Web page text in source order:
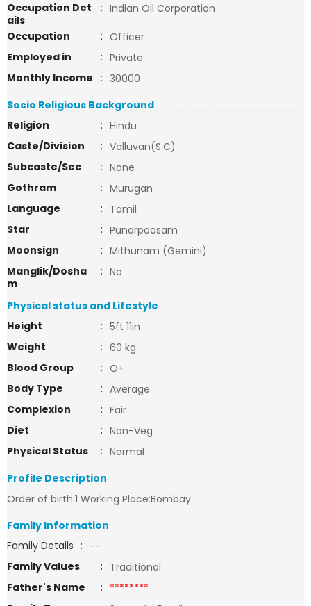
Occupation Det
ails
: Indian Oil Corporation
Occupation
: Officer
Employed in
: Private
Monthly Income
: 30000
Socio Religious Background
Religion
: Hindu
Caste/Division
: Valluvan(S.C)
Subcaste/Sec
: None
Gothram
: Murugan
Language
: Tamil
Star
: Punarpoosam
Moonsign
: Mithunam (Gemini)
Manglik/Dosha
m
: No
Physical status and Lifestyle
Height
: 5ft 11in
Weight
: 60 kg
Blood Group
: O+
Body Type
: Average
Complexion
: Fair
Diet
: Non-Veg
Physical Status
: Normal
Profile Description
Order of birth:1 Working Place:Bombay
Family Information
Family Details : --
Family Values
: Traditional
Father's Name
: ********